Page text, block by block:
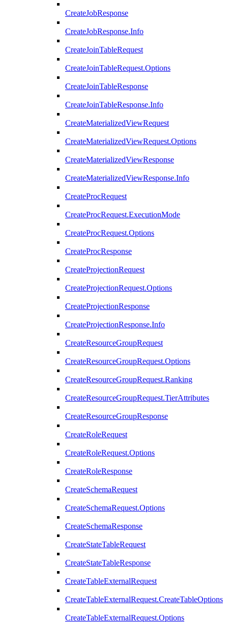
CreateJobResponse
CreateJobResponse.Info
CreateJoinTableRequest
CreateJoinTableRequest.Options
CreateJoinTableResponse
CreateJoinTableResponse.Info
CreateMaterializedViewRequest
CreateMaterializedViewRequest.Options
CreateMaterializedViewResponse
CreateMaterializedViewResponse.Info
CreateProcRequest
CreateProcRequest.ExecutionMode
CreateProcRequest.Options
CreateProcResponse
CreateProjectionRequest
CreateProjectionRequest.Options
CreateProjectionResponse
CreateProjectionResponse.Info
CreateResourceGroupRequest
CreateResourceGroupRequest.Options
CreateResourceGroupRequest.Ranking
CreateResourceGroupRequest.TierAttributes
CreateResourceGroupResponse
CreateRoleRequest
CreateRoleRequest.Options
CreateRoleResponse
CreateSchemaRequest
CreateSchemaRequest.Options
CreateSchemaResponse
CreateStateTableRequest
CreateStateTableResponse
CreateTableExternalRequest
CreateTableExternalRequest.CreateTableOptions
CreateTableExternalRequest.Options